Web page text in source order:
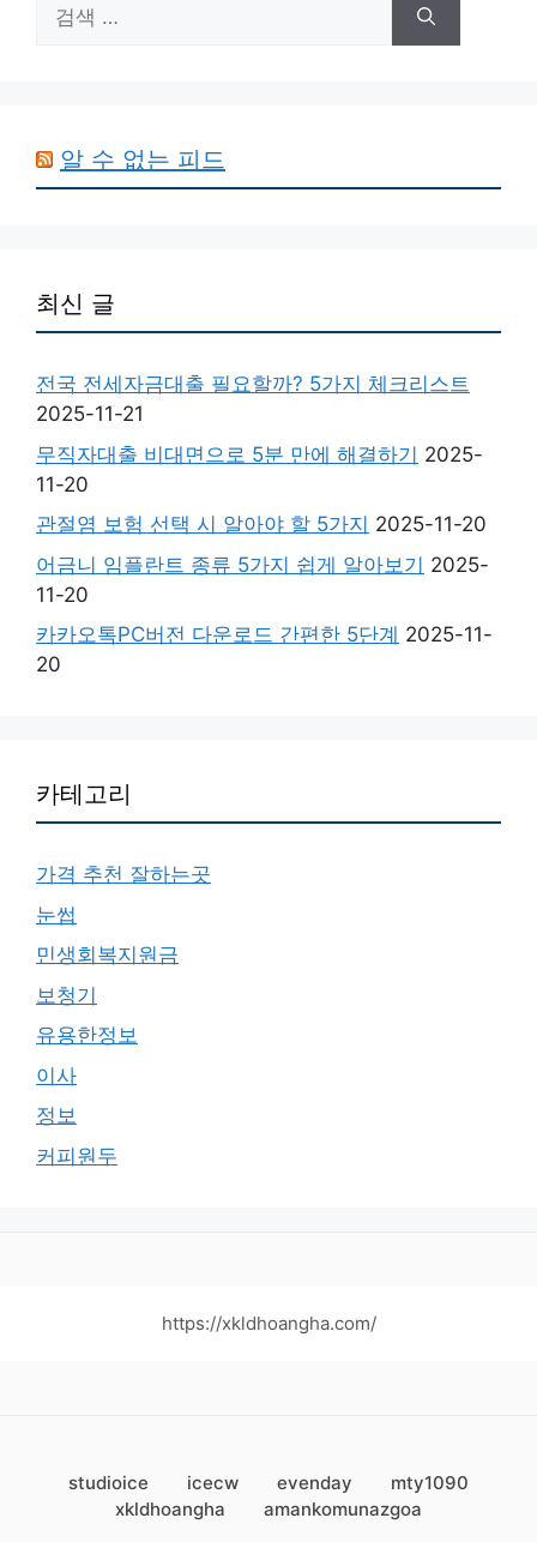
색:
알 수 없는 피드
최신 글
전국 전세자금대출 필요할까? 5가지 체크리스트
2025-11-21
무직자대출 비대면으로 5분 만에 해결하기 2025-
11-20
관절염 보험 선택 시 알아야 할 5가지 2025-11-20
어금니 임플란트 종류 5가지 쉽게 알아보기 2025-
11-20
카카오톡PC버전 다운로드 간편한 5단계 2025-11-
20
카테고리
가격 추천 잘하는곳
눈썹
민생회복지원금
보청기
유용한정보
이사
정보
커피원두
https://xkldhoangha.com/
studioice icecw evenday
mty1090
xkldhoangha
amankomunazgoa